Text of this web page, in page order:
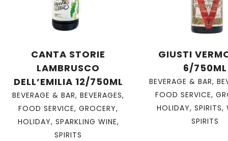
CANTA STORIE
LAMBRUSCO
DELL’EMILIA 12/750ML
BEVERAGE & BAR,BEVERAGES,
FOOD SERVICE,GROCERY,
HOLIDAY, SPARKLING WINE,
SPIRITS
GIUSTI
6/750ML
BEVERAGE & BAR,
FOOD SERVICE,
HOLIDAY, SPIRITS,
SPIRITS